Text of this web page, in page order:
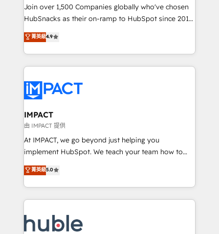
people, exciting ideas and can-do mentality, we
ensure revenue growth on a daily basis. So tell us
team of 100+ experts is ready for you! Driving digital
growth | www.brightdigital.com
Join over 1,500 Companies globally who've chosen
HubSnacks as their on-ramp to HubSpot since 2014
Simple pay-as-you-go plans that accelerate value...
1️⃣ Set Up | Onboarding New or Check-fixing existing
HubSpot portals 2️⃣ Scale Up | 100% HubSpot Task
Execution... Global 24/7 ... All Experts 3️⃣ Integrate |
Slash months from your API Integration project... ⬅️
Click "Contact Business" ⬅️ to access 150+ Kickstart
Integration templates that put HubSpot in the center
of your tech stack, syncing... 🛍️ Shopify or
WooCommerce 💲 Stripe or Paypal 💰 Sage or
Netsuite 🤖 Google or Microsoft ✍️ DocuSign or
the rare Advanced "Custom Integrations"
Accreditation, securely sync data across... 🔄 any
new HubSpot portal with Advanced Website and
CRM Migrations using our in-house "HubScrub" Tool.
菁英級4.9
IMPACT
由 IMPACT 提供
At IMPACT, we go beyond just helping you
implement HubSpot. We teach your team how to
master it. As the creators of the Endless Customers
System™ (the next evolution of They Ask, You
Answer), we’re the only HubSpot partner built
entirely around coaching and training. That means
skills, processes, and internal team you need to
菁英級5.0